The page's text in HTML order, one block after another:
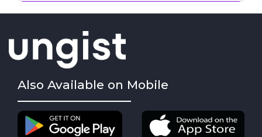
Also Available on Mobile